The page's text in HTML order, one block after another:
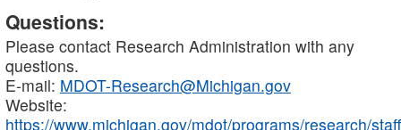
Questions:
Please contact Research Administration with any
questions.
E-mail: MDOT-Research@Michigan.gov
Website:
https://www.michigan.gov/mdot/programs/research/staff